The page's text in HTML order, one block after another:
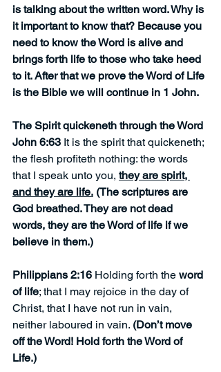
is talking about the written word. Why is
it important to know that? Because you
need to know the Word is alive and
brings forth life to those who take heed
to it. After that we prove the Word of Life
is the Bible we will continue in 1 John.
The Spirit quickeneth through the Word
John 6:63 It is the spirit that quickeneth;
the flesh profiteth nothing: the words
that I speak unto you, they are spirit,
and they are life. (The scriptures are
God breathed. They are not dead
words, they are the Word of life if we
believe in them.)
Philippians 2:16 Holding forth the word
of life; that I may rejoice in the day of
Christ, that I have not run in vain,
neither laboured in vain. (Don’t move
off the Word! Hold forth the Word of
Life.)